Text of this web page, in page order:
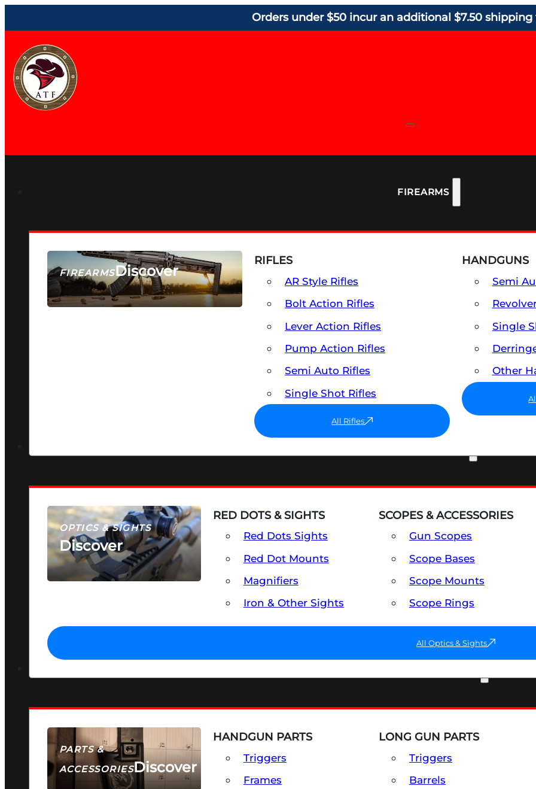
Orders under $50 incur an additional $7.50 shipping
FIREARMS
FIREARMSDiscover
SEE ALL FIREARMS
RIFLES
AR Style Rifles
Bolt Action Rifles
Lever Action Rifles
Pump Action Rifles
Semi Auto Rifles
Single Shot Rifles
All Rifles
HANDGUNS
Semi
Single
Other
OPTICS & SIGHTS
Discover
SEE ALL OPTICS & SIGHTS
RED DOTS & SIGHTS
Red Dots Sights
Red Dot Mounts
Magnifiers
Iron & Other Sights
SCOPES & ACCESSORIES
Gun Scopes
Scope Bases
Scope Mounts
Scope Rings
All Optics & Sights
PARTS &
ACCESSORIESDiscover
HANDGUN PARTS
Triggers
Frames
LONG GUN PARTS
Triggers
Barrels